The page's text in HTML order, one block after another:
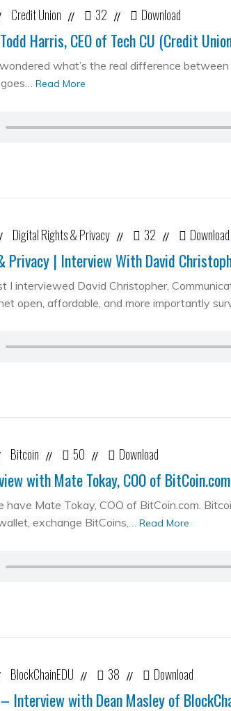
Credit Union // 32 // Download
Harris, CEO of Tech CU (Credit
what’s the real difference
Read More
Digital Rights & Privacy // 32 // Download
| Interview With David
I interviewed David Christopher,
open, affordable, and more importantly
Bitcoin // 50 // Download
with Mate Tokay, COO of BitCoin.com
have Mate Tokay, COO of BitCoin.com.
exchange BitCoins,… Read More
BlockChainEDU // 38 // Download
Interview with Dean Masley of